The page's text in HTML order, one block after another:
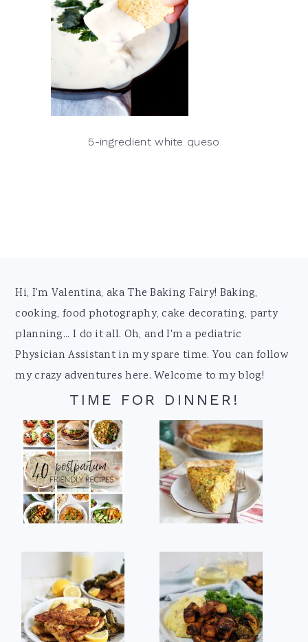
5-ingredient white queso
Footer
Hi, I'm Valentina, aka The Baking Fairy! Baking,
cooking, food photography, cake decorating, party
planning... I do it all. Oh, and I'm a pediatric
Physician Assistant in my spare time. You can follow
my crazy adventures here. Welcome to my blog!
TIME FOR DINNER!